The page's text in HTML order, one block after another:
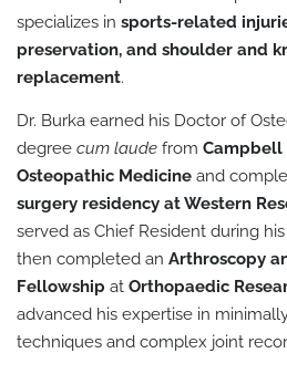
specializes in sports-related
preservation, and shoulder and
replacement.
Dr. Burka earned his Doctor of
degree cum laude from Campbell
Osteopathic Medicine and
surgery residency at Western
served as Chief Resident during
then completed an Arthroscopy
Fellowship at Orthopaedic
advanced his expertise in
techniques and complex joint